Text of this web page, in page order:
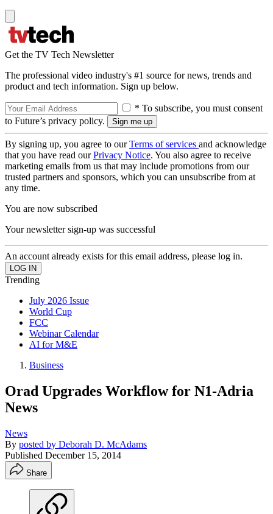
Get the TV Tech Newsletter
The professional video industry's #1 source for news, trends and
product and tech information. Sign up below.
* To subscribe, you must consent
to Future’s privacy policy.
By signing up, you agree to ourTerms of services and acknowledge
that you have read ourPrivacy Notice. You also agree to receive
marketing emails from us that may include promotions from our
trusted partners and sponsors, which you can unsubscribe from at
any time.
You are now subscribed
Your newsletter sign-up was successful
An account already exists for this email address, please log in.
Trending
July 2026 Issue
World Cup
FCC
Webinar Calendar
AI for M&E
Business
Orad Upgrades Workflow for N1-Adria
News
News
By posted by Deborah D. McAdams
Published December 15, 2014
Share